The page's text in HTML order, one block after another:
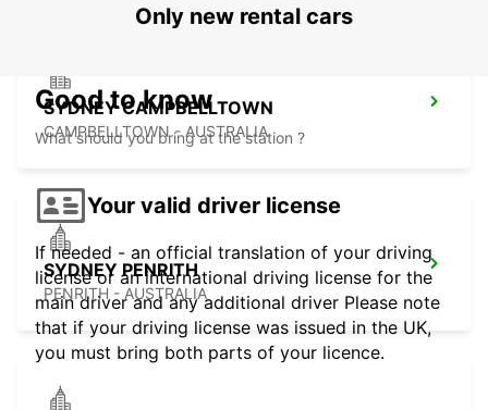
SYDNEY CAMPBELLTOWN
CAMPBELLTOWN - AUSTRALIA
SYDNEY PENRITH
PENRITH - AUSTRALIA
Only new rental cars
Good to know
What should you bring at the station ?
Your valid driver license
If needed - an official translation of your driving
license or an international driving license for the
main driver and any additional driver Please note
that if your driving license was issued in the UK,
you must bring both parts of your licence.